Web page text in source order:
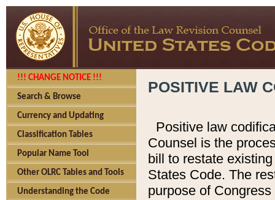
!!! CHANGE NOTICE !!!
Search & Browse
Currency and Updating
Classification Tables
Popular Name Tool
Other OLRC Tables and Tools
Understanding the Code
POSITIVE LAW
Positive law
Counsel is the
bill to restate
States Code. The
purpose of